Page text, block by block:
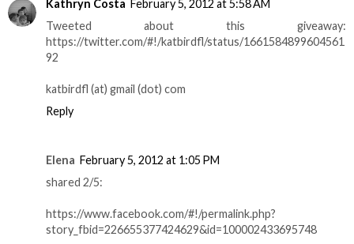
Kathryn Costa February 5, 2012 at 5:58 AM
Tweeted about this giveaway:
https://twitter.com/#!/katbirdfl/status/1661584899604561
92
katbirdfl (at) gmail (dot) com
Reply
Elena February 5, 2012 at 1:05 PM
shared 2/5:
https://www.facebook.com/#!/permalink.php?
story_fbid=226655377424629&id=100002433695748